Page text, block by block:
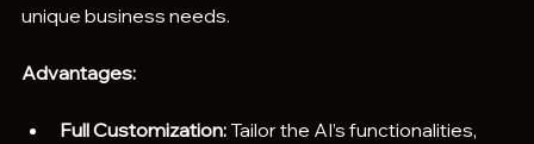
unique business needs.
Advantages:
Full Customization: Tailor the AI’s functionalities,